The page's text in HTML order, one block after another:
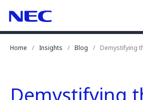
Content
Enter)
Main
Home Insights Blog Demystifying
Demystifying